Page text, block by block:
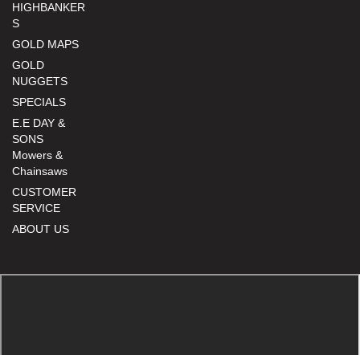
HIGHBANKER
S
GOLD MAPS
GOLD
NUGGETS
SPECIALS
E.E DAY &
SONS
Mowers &
Chainsaws
CUSTOMER
SERVICE
ABOUT US